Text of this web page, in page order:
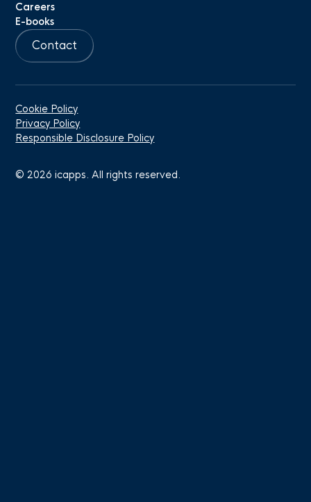
Careers
E-books
Contact
Cookie Policy
Privacy Policy
Responsible Disclosure Policy
©2026 icapps. All rights reserved.